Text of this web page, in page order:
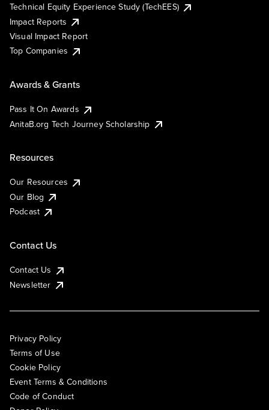
Technical Equity Experience Study (TechEES)
Impact Reports
Visual Impact Report
Top Companies
Awards & Grants
Pass It On Awards
AnitaB.org Tech Journey Scholarship
Resources
Our Resources
Our Blog
Podcast
Contact Us
Contact Us
Newsletter
Privacy Policy
Terms of Use
Cookie Policy
Event Terms & Conditions
Code of Conduct